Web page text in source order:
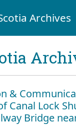
Archives
&
Canal Lock
Bridge